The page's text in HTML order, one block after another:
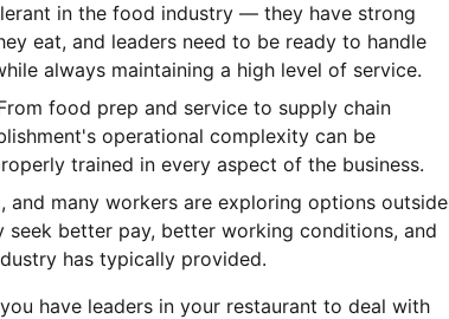
in the food industry — they have strong
eat, and leaders need to be ready to handle
always maintaining a high level of service.
food prep and service to supply chain
operational complexity can be
trained in every aspect of the business.
and many workers are exploring options outside
better pay, better working conditions, and
has typically provided.
have leaders in your restaurant to deal with